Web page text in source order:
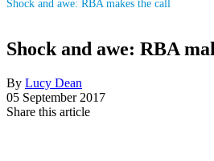
Shock and awe: RBA makes the call
Shock and awe: RBA
By Lucy Dean
05 September 2017
Share this article